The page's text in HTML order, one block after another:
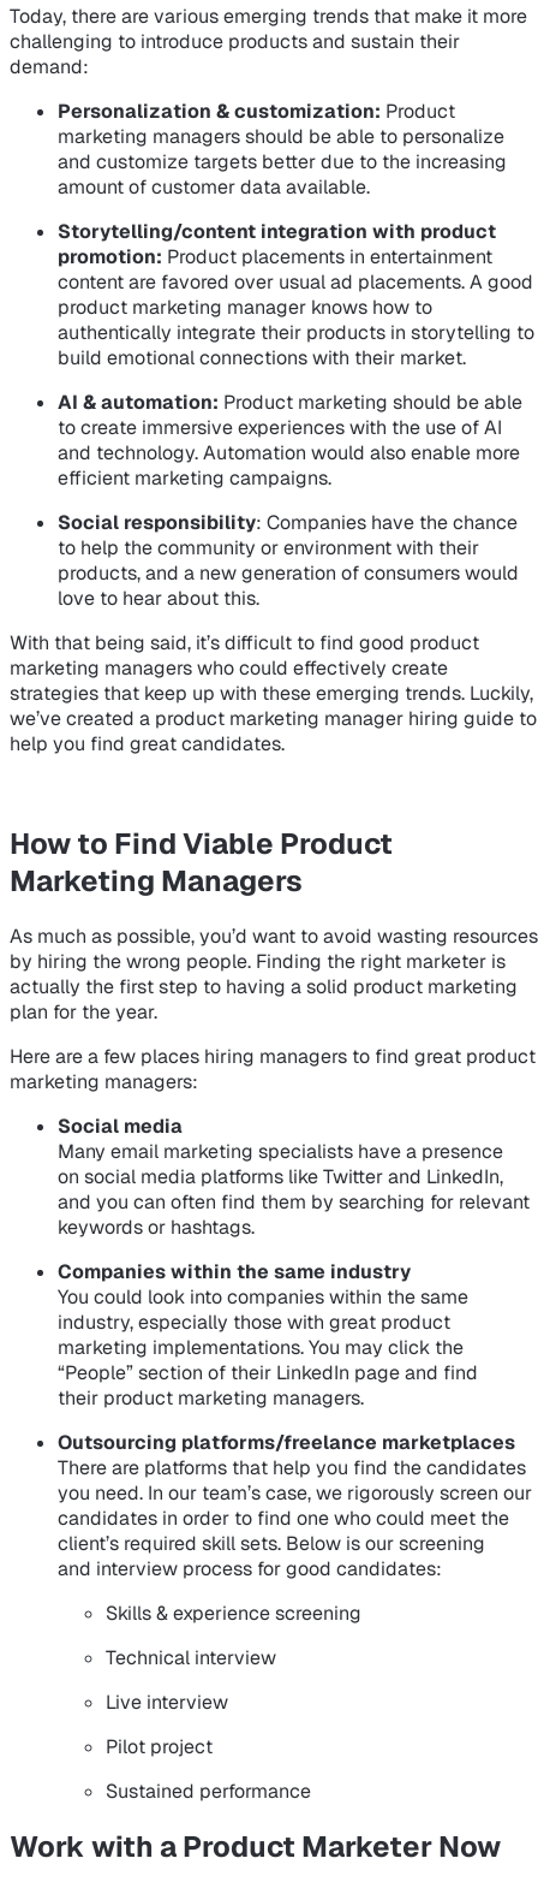
Today, there are various emerging trends that make it more
challenging to introduce products and sustain their
demand:
Personalization & customization: Product
marketing managers should be able to personalize
and customize targets better due to the increasing
amount of customer data available.
Storytelling/content integration with product
promotion: Product placements in entertainment
content are favored over usual ad placements. A good
product marketing manager knows how to
authentically integrate their products in storytelling to
build emotional connections with their market.
AI & automation: Product marketing should be able
to create immersive experiences with the use of AI
and technology. Automation would also enable more
efficient marketing campaigns.
Social responsibility: Companies have the chance
to help the community or environment with their
products, and a new generation of consumers would
love to hear about this.
With that being said, it’s difficult to find good product
marketing managers who could effectively create
strategies that keep up with these emerging trends. Luckily,
we’ve created a product marketing manager hiring guide to
help you find great candidates.
How to Find Viable Product
Marketing Managers
As much as possible, you’d want to avoid wasting resources
by hiring the wrong people. Finding the right marketer is
actually the first step to having a solid product marketing
plan for the year.
Here are a few places hiring managers to find great product
marketing managers:
Social media
Many email marketing specialists have a presence
on social media platforms like Twitter and LinkedIn,
and you can often find them by searching for relevant
keywords or hashtags.
Companies within the same industry
You could look into companies within the same
industry, especially those with great product
marketing implementations. You may click the
“People” section of their LinkedIn page and find
their product marketing managers.
Outsourcing platforms/freelance marketplaces
There are platforms that help you find the candidates
you need. In our team’s case, we rigorously screen our
candidates in order to find one who could meet the
client’s required skill sets. Below is our screening
and interview process for good candidates:
Skills & experience screening
Technical interview
Live interview
Pilot project
Sustained performance
Work with a Product Marketer Now